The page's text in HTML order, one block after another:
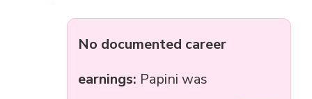
No documented career
earnings: Papini was